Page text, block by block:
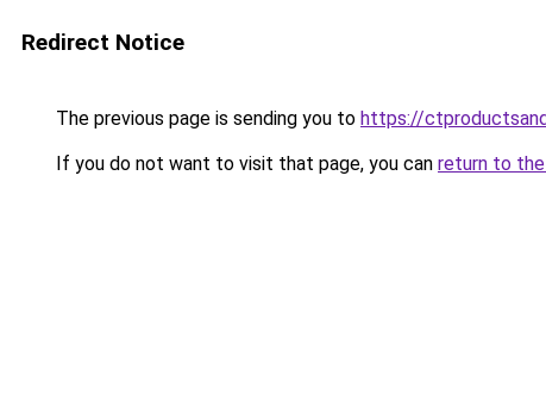
Redirect Notice
The previous page is sending you to https://
If you do not want to visit that page, you can return to